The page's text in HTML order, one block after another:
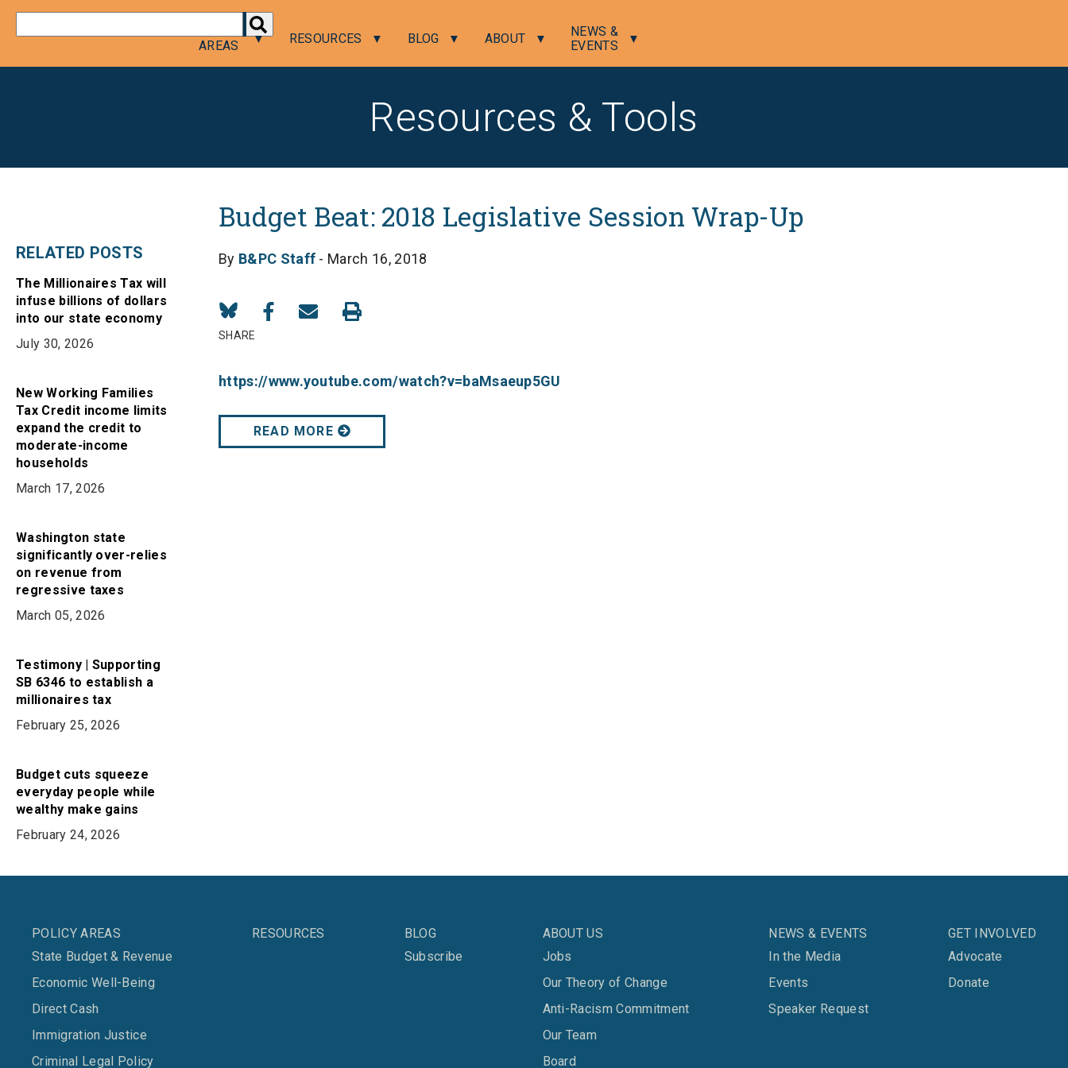
AREAS
RESOURCES BLOG ABOUT
NEWS &
EVENTS
Resources & Tools
RELATED POSTS
The Millionaires Tax will
infuse billions of dollars
into our state economy
July 30, 2026
New Working Families
Tax Credit income limits
expand the credit to
moderate-income
households
March 17, 2026
Washington state
significantly over-relies
on revenue from
regressive taxes
March 05, 2026
Testimony | Supporting
SB 6346 to establish a
millionaires tax
February 25, 2026
Budget cuts squeeze
everyday people while
wealthy make gains
February 24, 2026
Budget Beat: 2018 Legislative Session Wrap-Up
By B&PC Staff - March 16, 2018
Share
on
Share
Share
SHARE
https://www.youtube.com/watch?v=baMsaeup5GU
READ MORE
POLICY AREAS
State Budget & Revenue
Economic Well-Being
Direct Cash
Immigration Justice
Criminal Legal Policy
RESOURCES
BLOG
Subscribe
ABOUT US
Jobs
Our Theory of Change
Anti-Racism Commitment
Our Team
Board
NEWS & EVENTS
In the Media
Events
Speaker Request
GET INVOLVED
Advocate
Donate